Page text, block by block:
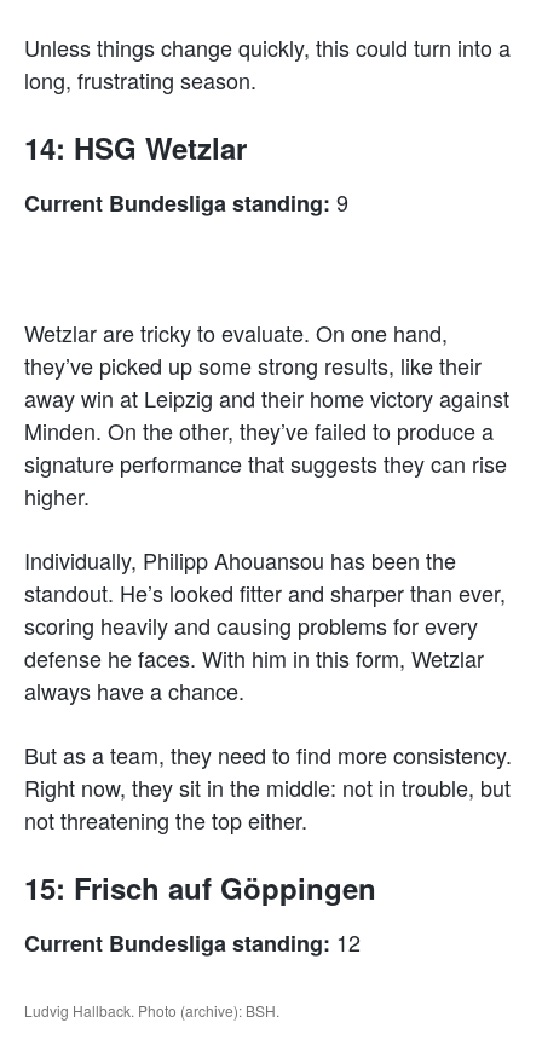
Unless things change quickly, this could turn into a
long, frustrating season.
14: HSG Wetzlar
Current Bundesliga standing: 9
Wetzlar are tricky to evaluate. On one hand,
they’ve picked up some strong results, like their
away win at Leipzig and their home victory against
Minden. On the other, they’ve failed to produce a
signature performance that suggests they can rise
higher.
Individually, Philipp Ahouansou has been the
standout. He’s looked fitter and sharper than ever,
scoring heavily and causing problems for every
defense he faces. With him in this form, Wetzlar
always have a chance.
But as a team, they need to find more consistency.
Right now, they sit in the middle: not in trouble, but
not threatening the top either.
15: Frisch auf Göppingen
Current Bundesliga standing: 12
Ludvig Hallback. Photo (archive): BSH.